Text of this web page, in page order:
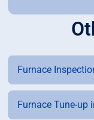
Furnace
Furnace Tune-up